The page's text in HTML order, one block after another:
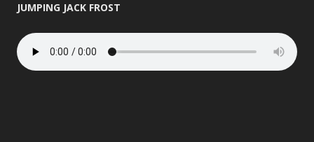
JUMPING JACK FROST